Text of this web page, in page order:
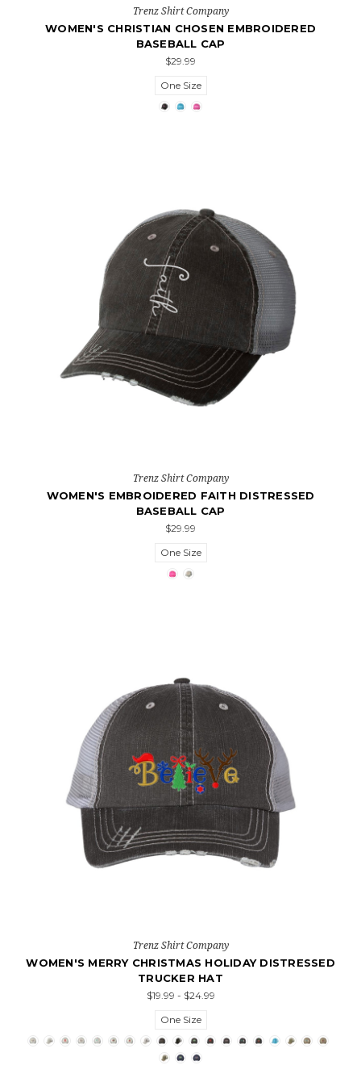
Trenz Shirt Company
WOMEN'S CHRISTIAN CHOSEN EMBROIDERED
BASEBALL CAP
$29.99
One Size
Trenz Shirt Company
WOMEN'S EMBROIDERED FAITH DISTRESSED
BASEBALL CAP
$29.99
One Size
Trenz Shirt Company
WOMEN'S MERRY CHRISTMAS HOLIDAY DISTRESSED
TRUCKER HAT
$19.99 - $24.99
One Size